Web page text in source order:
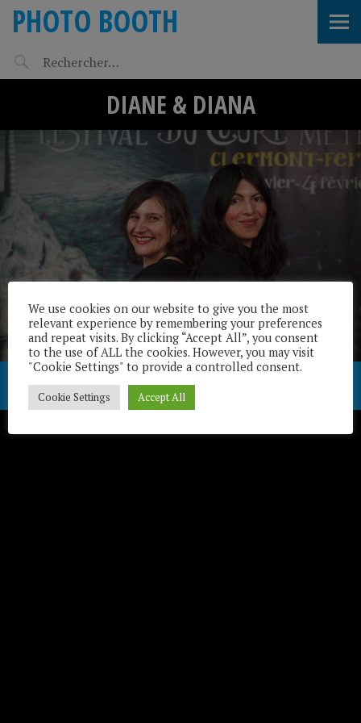
PHOTO BOOTH
DIANE & DIANA
Télécharger / Download
We use cookies on our website to give you the most
relevant experience by remembering your preferences
and repeat visits. By clicking “Accept All”, you consent
to the use of ALL the cookies. However, you may visit
"Cookie Settings" to provide a controlled consent.
Cookie Settings Accept All